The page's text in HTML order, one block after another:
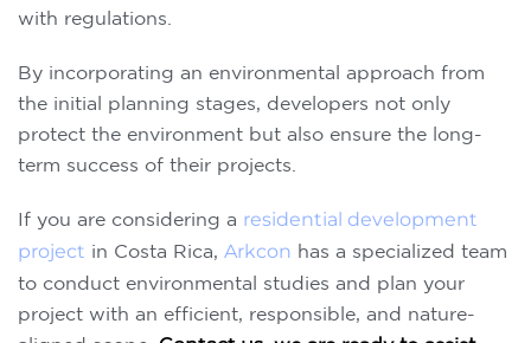
with regulations.
By incorporating an environmental approach from
the initial planning stages, developers not only
protect the environment but also ensure the long-
term success of their projects.
If you are considering a residential development
project in Costa Rica, Arkcon has a specialized team
to conduct environmental studies and plan your
project with an efficient, responsible, and nature-